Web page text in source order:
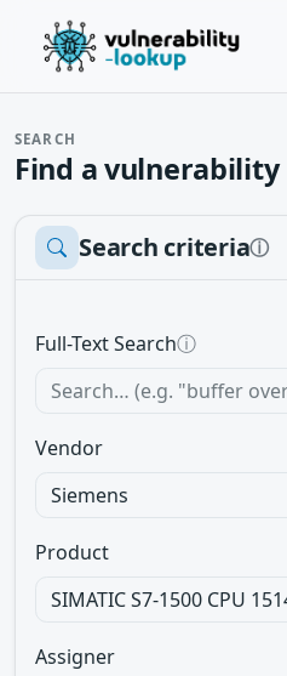
SEARCH
Find a vulnerability
Search criteriaⓘ
Full-Text Searchⓘ
Vendor
Product
Assigner